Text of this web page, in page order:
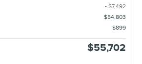
- $7,492
$54,803
$899
$55,702